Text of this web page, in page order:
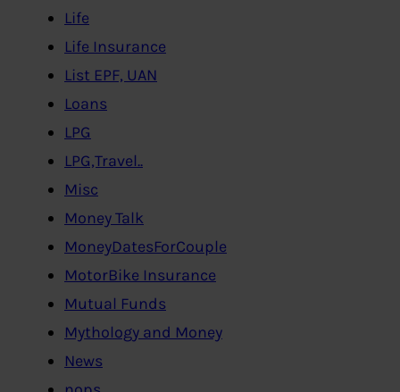
Life
Life Insurance
List EPF, UAN
Loans
LPG
LPG,Travel..
Misc
Money Talk
MoneyDatesForCouple
MotorBike Insurance
Mutual Funds
Mythology and Money
News